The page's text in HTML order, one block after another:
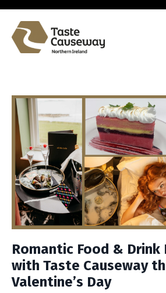
Romantic Food & Drink
with Taste Causeway
Valentine’s Day